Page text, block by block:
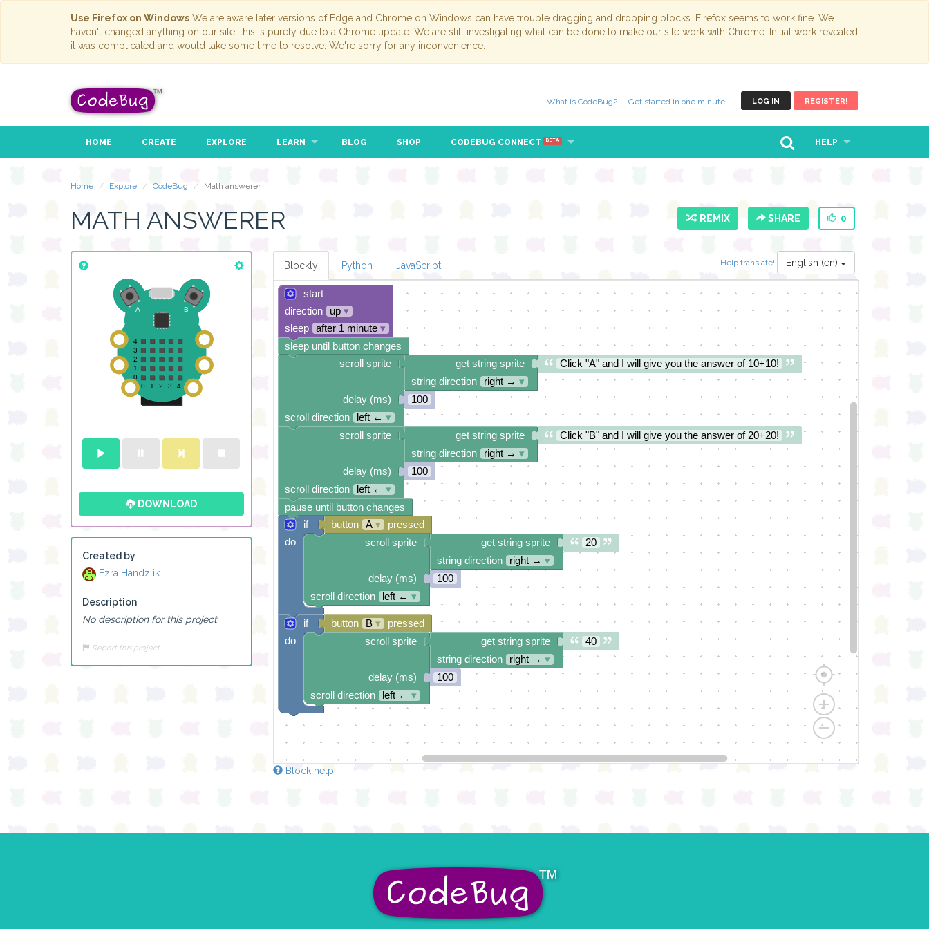
Use Firefox on Windows We are aware later versions of Edge and Chrome on Windows can have trouble dragging and dropping blocks. Firefox seems to work fine. We
haven't changed anything on our site; this is purely due to a Chrome update. We are still investigating what can be done to make our site work with Chrome. Initial work revealed
it was complicated and would take some time to resolve. We're sorry for any inconvenience.
LOG IN REGISTER!
What is CodeBug? Get started in one minute!
HOME CREATE EXPLORE LEARN BLOG SHOP CODEBUG CONNECT BETA HELP
Home Explore CodeBug Math answerer
MATH ANSWERER REMIX SHARE 0
DOWNLOAD
Created by
Ezra Handzlik
Description
No description for this project.
Report this project
Help translate! English (en)
Blockly Python JavaScript
start
direction
up▾
sleep
after 1 minute▾
Click "A" and I will give you the answer of 10+10!
get string sprite
string direction
right → ▾
100
Click "B" and I will give you the answer of 20+20!
get string sprite
string direction
right → ▾
100
button A▾
pressed
20
get string sprite
string direction
right → ▾
100
scroll sprite
delay (ms)
scroll direction
left ← ▾
button B▾
pressed
40
get string sprite
string direction
right → ▾
100
scroll sprite
delay (ms)
scroll direction
left ← ▾
if
do
if
do
pause until button changes
scroll sprite
delay (ms)
scroll direction
left ← ▾
scroll sprite
delay (ms)
scroll direction
left ← ▾
sleep until button changes
Block help